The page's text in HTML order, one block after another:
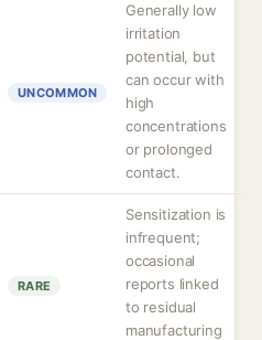
UNCOMMON
Generally low
irritation
potential, but
can occur with
high
concentrations
or prolonged
contact.
RARE
Sensitization is
infrequent;
occasional
reports linked
to residual
manufacturing